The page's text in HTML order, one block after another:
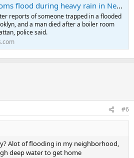
flood during heavy rain in New York City
reports of someone trapped in a flooded
and a man died after a boiler room
police said.
#6
Alot of flooding in my neighborhood,
deep water to get home